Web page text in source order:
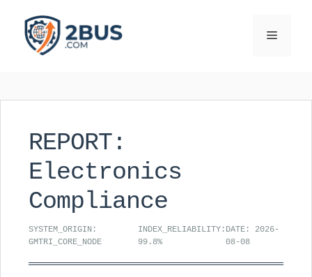
content
Menu
REPORT:
Electronics
Compliance
SYSTEM_ORIGIN:
GMTRI_CORE_NODE
INDEX_RELIABILITY:
99.8%
DATE: 2026-
08-08